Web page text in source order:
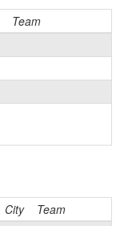
Team
City
Team